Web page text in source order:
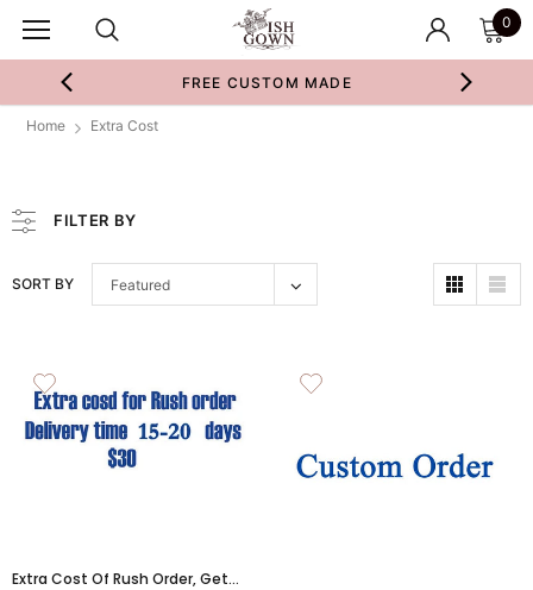
0
FREE CUSTOM MADE
Home Extra Cost
FILTER BY
SORT BY Featured
Extra Cost Of Rush Order, Get